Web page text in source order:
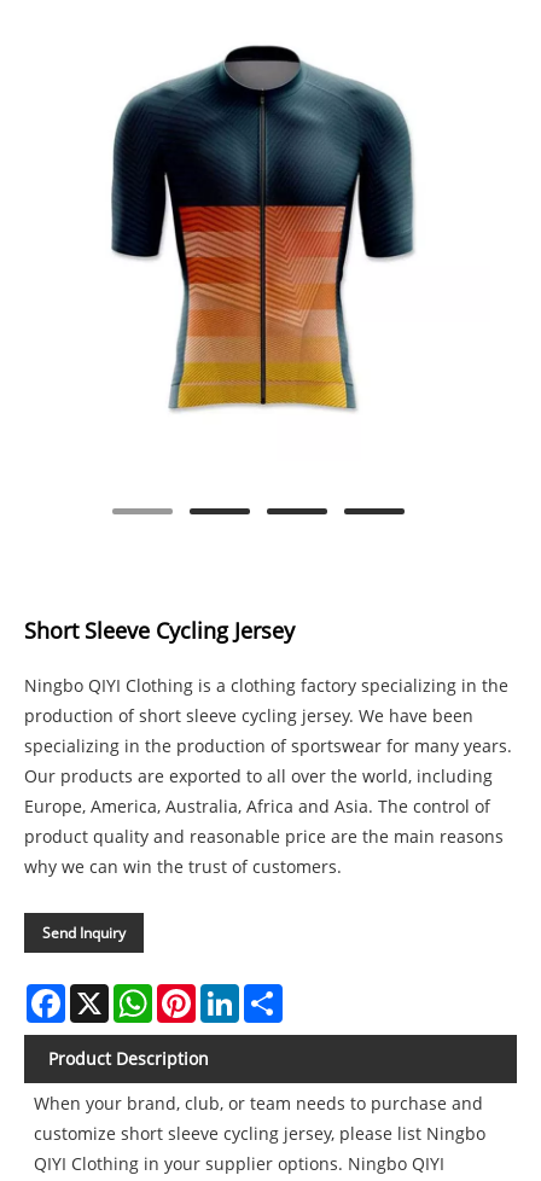
Short Sleeve Cycling Jersey
Ningbo QIYI Clothing is a clothing factory specializing in the
production of short sleeve cycling jersey. We have been
specializing in the production of sportswear for many years.
Our products are exported to all over the world, including
Europe, America, Australia, Africa and Asia. The control of
product quality and reasonable price are the main reasons
why we can win the trust of customers.
Send Inquiry
Facebook
X WhatsAppPinterestLinkedIn
Product Description
When your brand, club, or team needs to purchase and
customize short sleeve cycling jersey, please list Ningbo
QIYI Clothing in your supplier options. Ningbo QIYI